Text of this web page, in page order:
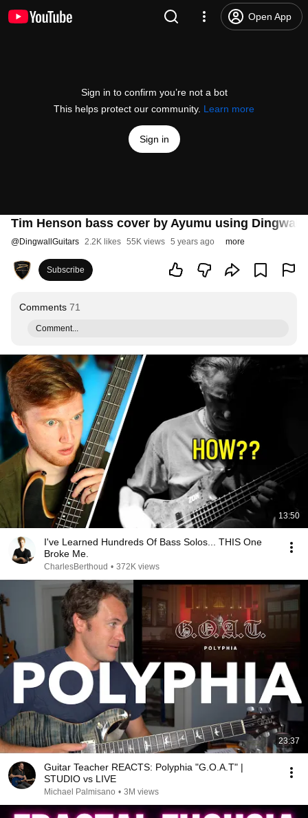
Open App
Sign in to confirm you’re not a bot
This helps protect our community. Learn more
Sign in
Tim Henson bass cover by Ayumu using Dingwall
@DingwallGuitars 2.2K likes 55K views 5 years ago more
Subscribe
Comments 71
Comment...
13:50
I've Learned Hundreds Of Bass Solos... THIS One
Broke Me.
CharlesBerthoud • 372K views
23:37
Guitar Teacher REACTS: Polyphia "G.O.A.T" |
STUDIO vs LIVE
Michael Palmisano • 3M views